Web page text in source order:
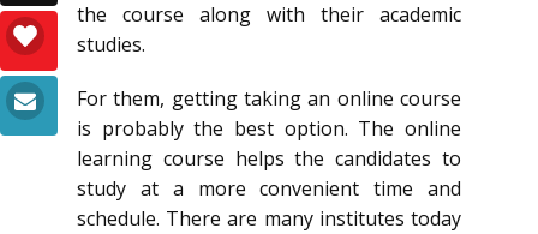
the course along with their academic
studies.
For them, getting taking an online course
is probably the best option. The online
learning course helps the candidates to
study at a more convenient time and
schedule. There are many institutes today